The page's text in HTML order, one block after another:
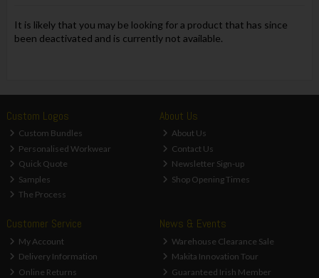
It is likely that you may be looking for a product that has since
been deactivated and is currently not available.
Custom Logos
Custom Bundles
Personalised Workwear
Quick Quote
Samples
The Process
About Us
About Us
Contact Us
Newsletter Sign-up
Shop Opening Times
Customer Service
My Account
Delivery Information
Online Returns
News & Events
Warehouse Clearance Sale
Makita Innovation Tour
Guaranteed Irish Member